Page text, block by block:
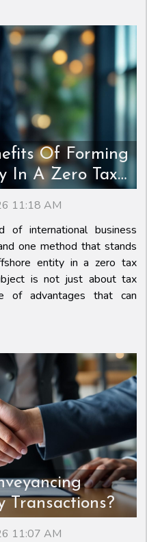
Of Forming
In A Zero Tax
11:18 AM
of international business
one method that stands
entity in a zero tax
is not just about tax
of advantages that can
Transactions?
11:07 AM